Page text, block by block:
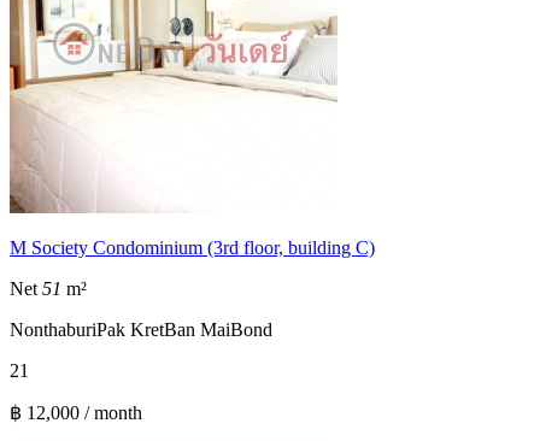
M Society Condominium (3rd floor, building C)
Net 51 m²
NonthaburiPak KretBan MaiBond
21
฿ 12,000 / month